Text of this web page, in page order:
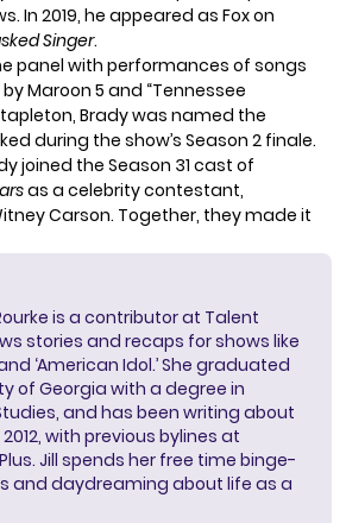
In 2019, he appeared as Fox on
Singer.
panel with performances of songs
by Maroon 5 and “Tennessee
Brady was named the
during the show’s Season 2 finale.
joined the Season 31 cast of
as a celebrity contestant,
Carson. Together, they made it
is a contributor at Talent
stories and recaps for shows like
and ‘American Idol.’ She graduated
of Georgia with a degree in
and has been writing about
with previous bylines at
Jill spends her free time binge-
and daydreaming about life as a